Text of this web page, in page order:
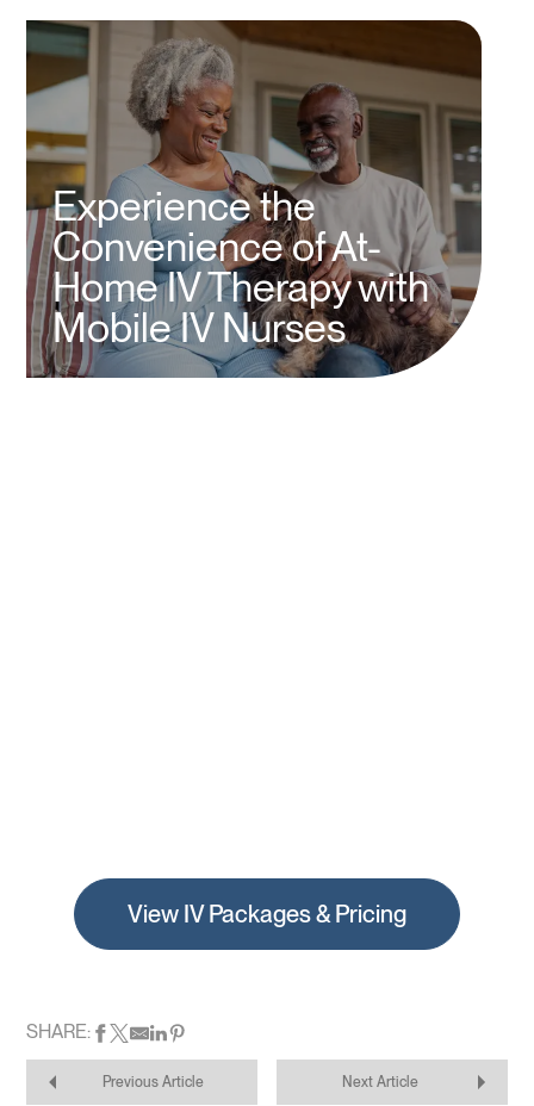
Experience the
Convenience of At-
Home IV Therapy with
Mobile IV Nurses
View IV Packages & Pricing
SHARE:
Previous Article Next Article